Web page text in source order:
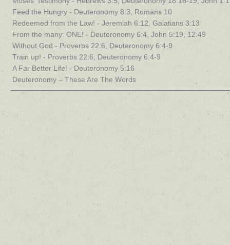
Feed the Hungry - Deuteronomy 8:3, Romans 10
Redeemed from the Law! - Jeremiah 6:12, Galatians 3:13
From the many: ONE! - Deuteronomy 6:4, John 5:19, 12:49
Without God - Proverbs 22:6, Deuteronomy 6:4-9
Train up! - Proverbs 22:6, Deuteronomy 6:4-9
A Far Better Life! - Deuteronomy 5:16
Deuteronomy – These Are The Words